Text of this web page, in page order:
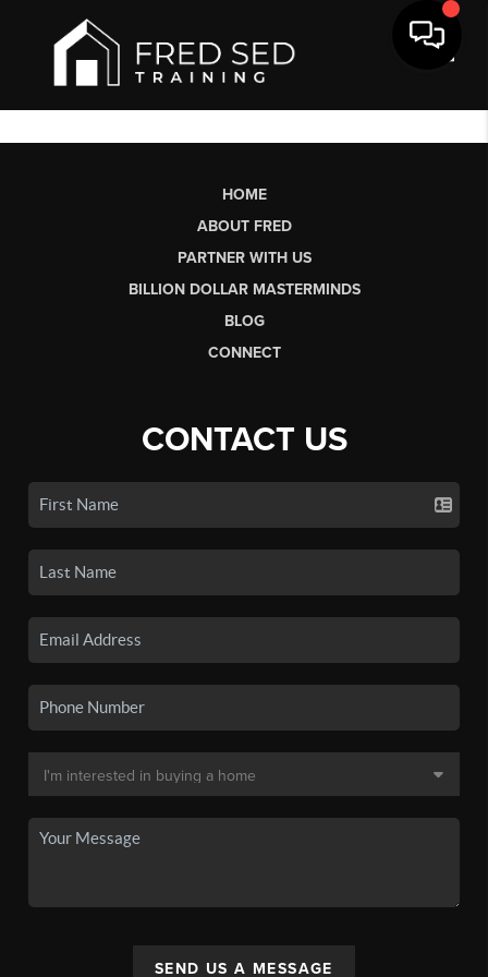
HOME
ABOUT FRED
PARTNER WITH US
BILLION DOLLAR MASTERMINDS
BLOG
CONNECT
CONTACT US
SEND US A MESSAGE